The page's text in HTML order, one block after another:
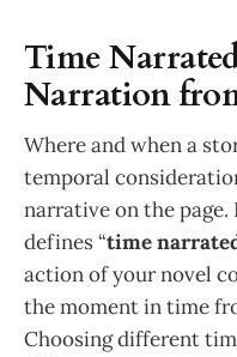
Time
Narration
Where and when a
temporal
narrative on the page.
defines “time
action of your novel
the moment in time
Choosing different